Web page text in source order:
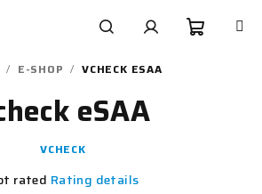
/ E-SHOP / VCHECK ESAA
eSAA
VCHECK
rated Rating details